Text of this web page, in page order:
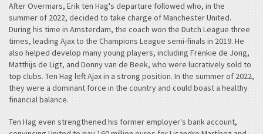
After Overmars, Erik ten Hag's departure followed who, in the
summer of 2022, decided to take charge of Manchester United.
During his time in Amsterdam, the coach won the Dutch League three
times, leading Ajax to the Champions League semi-finals in 2019. He
also helped develop many young players, including Frenkie de Jong,
Matthijs de Ligt, and Donny van de Beek, who were lucratively sold to
top clubs. Ten Hag left Ajax in a strong position. In the summer of 2022,
they were a dominant force in the country and could boast a healthy
financial balance.
Ten Hag even strengthened his former employer's bank account,